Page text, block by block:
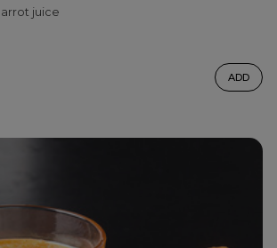
juice
ADD